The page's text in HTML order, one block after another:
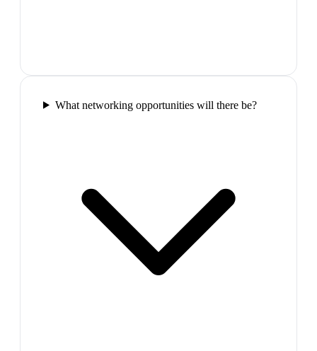
What networking opportunities will there be?